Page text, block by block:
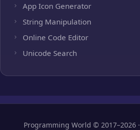
App Icon Generator
String Manipulation
Online Code Editor
Unicode Search
Programming World © 2017–2026 ·